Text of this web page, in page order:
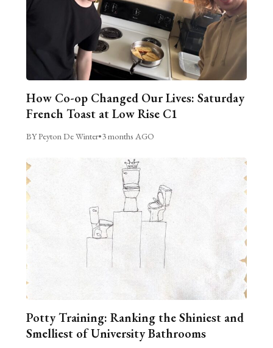
How Co-op Changed Our Lives: Saturday
French Toast at Low Rise C1
BY Peyton De Winter•3 months AGO
Potty Training: Ranking the Shiniest and
Smelliest of University Bathrooms